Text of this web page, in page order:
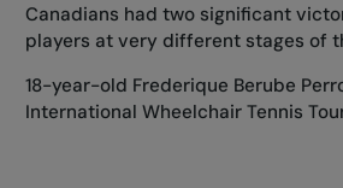
Canadians had two significant
players at very different stages of
18-year-old Frederique Berube
International Wheelchair Tennis